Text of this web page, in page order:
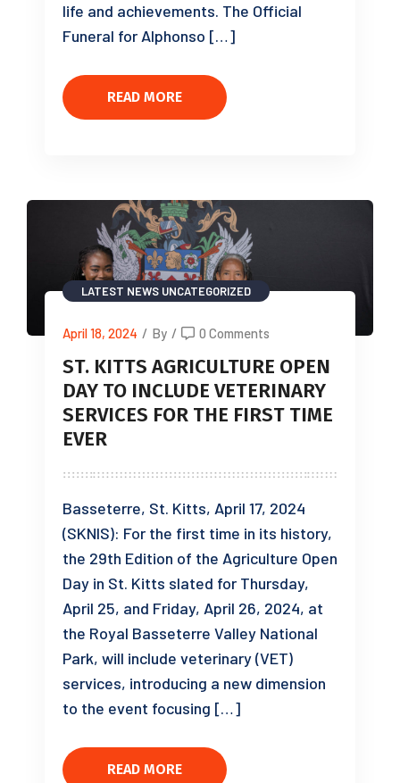
life and achievements. The Official
Funeral for Alphonso […]
READ MORE
LATEST NEWS UNCATEGORIZED
April 18, 2024 / By / 0 Comments
ST. KITTS AGRICULTURE OPEN
DAY TO INCLUDE VETERINARY
SERVICES FOR THE FIRST TIME
EVER
Basseterre, St. Kitts, April 17, 2024
(SKNIS): For the first time in its history,
the 29th Edition of the Agriculture Open
Day in St. Kitts slated for Thursday,
April 25, and Friday, April 26, 2024, at
the Royal Basseterre Valley National
Park, will include veterinary (VET)
services, introducing a new dimension
to the event focusing […]
READ MORE